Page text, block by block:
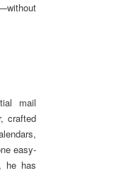
mail
crafted
easy-
he has